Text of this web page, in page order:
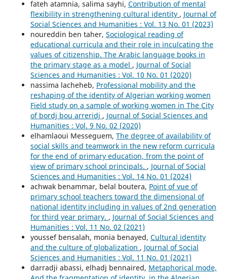
fateh atamnia, salima sayhi, Contribution of mental
flexibility in strengthening cultural identity , Journal of
Social Sciences and Humanities : Vol. 13 No. 01 (2023)
noureddin ben taher, Sociological reading of
educational curricula and their role in inculcating the
values of citizenship. The Arabic language books in
the primary stage as a model , Journal of Social
Sciences and Humanities : Vol. 10 No. 01 (2020)
nassima lacheheb, Professional mobility and the
reshaping of the identity of Algerian working women
Field study on a sample of working women in The City
of bordj bou arreridj , Journal of Social Sciences and
Humanities : Vol. 9 No. 02 (2020)
elhamlaoui Messeguem, The degree of availability of
social skills and teamwork in the new reform curricula
for the end of primary education, from the point of
view of primary school principals. , Journal of Social
Sciences and Humanities : Vol. 14 No. 01 (2024)
achwak benammar, belal boutera, Point of vue of
primary school teachers toward the dimensional of
national identity including in values of 2nd generation
for third year primary. , Journal of Social Sciences and
Humanities : Vol. 11 No. 02 (2021)
youssef bensalah, monia benayed, Cultural identity
and the culture of globalization , Journal of Social
Sciences and Humanities : Vol. 11 No. 01 (2021)
darradji abassi, elhadj bennaired, Metaphorical mode,